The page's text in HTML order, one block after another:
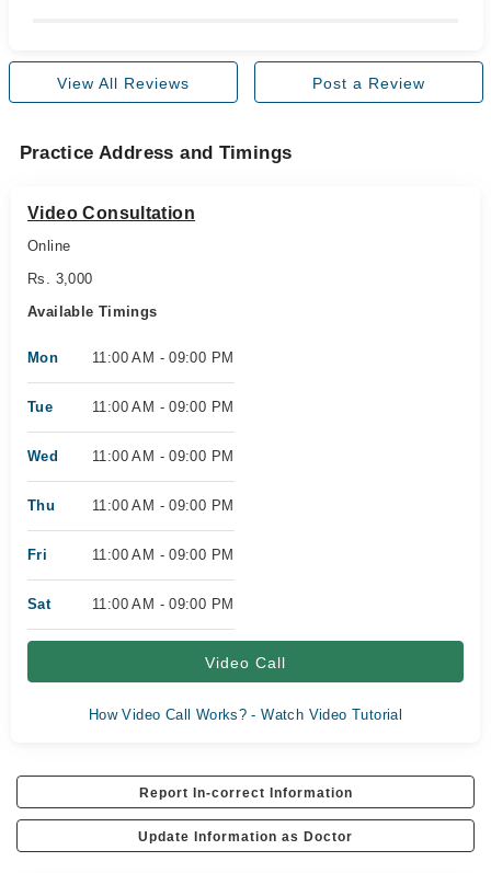
View All Reviews Post a Review
Practice Address and Timings
Video Consultation
Online
Rs. 3,000
Available Timings
Mon 11:00 AM - 09:00 PM
Tue 11:00 AM - 09:00 PM
Wed 11:00 AM - 09:00 PM
Thu 11:00 AM - 09:00 PM
Fri 11:00 AM - 09:00 PM
Sat 11:00 AM - 09:00 PM
Video Call
How Video Call Works? - Watch Video Tutorial
Report In-correct Information
Update Information as Doctor